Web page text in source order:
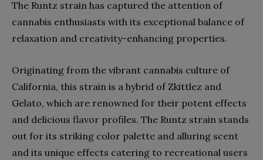
The Runtz strain has captured the attention of
cannabis enthusiasts with its exceptional balance of
relaxation and creativity-enhancing properties.
Originating from the vibrant cannabis culture of
California, this strain is a hybrid of Zkittlez and
Gelato, which are renowned for their potent effects
and delicious flavor profiles. The Runtz strain stands
out for its striking color palette and alluring scent
and its unique effects catering to recreational users